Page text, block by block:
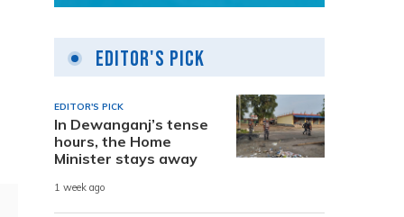
Editor's Pick
EDITOR'S PICK
In Dewanganj’s tense
hours, the Home
Minister stays away
1 week ago